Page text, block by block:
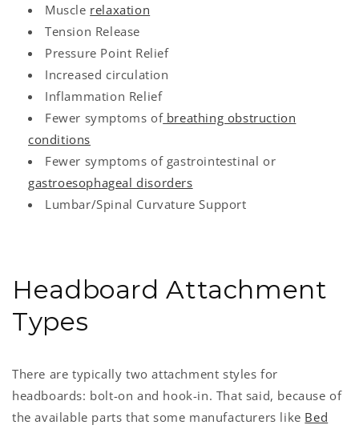
Muscle relaxation
Tension Release
Pressure Point Relief
Increased circulation
Inflammation Relief
Fewer symptoms ofbreathing obstruction
conditions
Fewer symptoms of gastrointestinal or
gastroesophageal disorders
Lumbar/Spinal Curvature Support
Headboard Attachment
Types
There are typically two attachment styles for
headboards: bolt-on and hook-in. That said, because of
the available parts that some manufacturers like Bed